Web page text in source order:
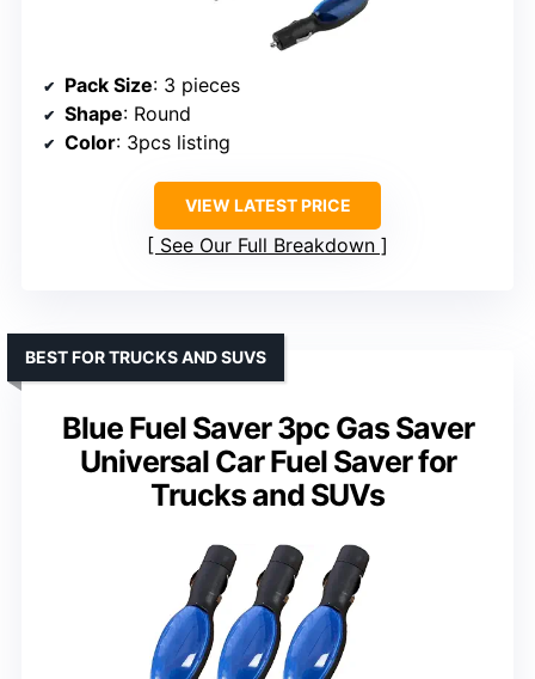
Pack Size: 3 pieces
Shape: Round
Color: 3pcs listing
VIEW LATEST PRICE
See Our Full Breakdown
Blue Fuel Saver 3pc Gas Saver
Universal Car Fuel Saver for
Trucks and SUVs
BEST FOR TRUCKS AND SUVS